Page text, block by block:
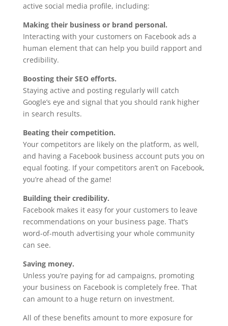
active social media profile, including:
Making their business or brand personal.
Interacting with your customers on Facebook ads a
human element that can help you build rapport and
credibility.
Boosting their SEO efforts.
Staying active and posting regularly will catch
Google’s eye and signal that you should rank higher
in search results.
Beating their competition.
Your competitors are likely on the platform, as well,
and having a Facebook business account puts you on
equal footing. If your competitors aren’t on Facebook,
you’re ahead of the game!
Building their credibility.
Facebook makes it easy for your customers to leave
recommendations on your business page. That’s
word-of-mouth advertising your whole community
can see.
Saving money.
Unless you’re paying for ad campaigns, promoting
your business on Facebook is completely free. That
can amount to a huge return on investment.
All of these benefits amount to more exposure for